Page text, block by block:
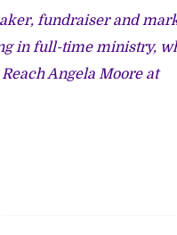
fundraiser and
in full-time ministry,
Angela Moore at